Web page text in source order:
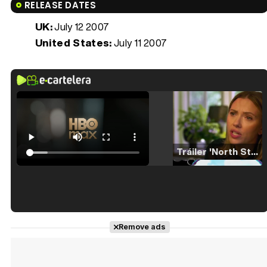
RELEASE DATES
UK:July 12 2007
United States:July 11 2007
Tráiler 'North Star' (2023)
Remove ads